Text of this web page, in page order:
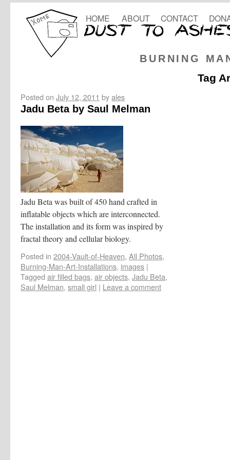
BURNING
HOME ABOUT CONTACT
Tag
Posted on July 12, 2011 byales
Jadu Beta by Saul Melman
Jadu Beta was built of 450 hand crafted in
inflatable objects which are interconnected.
The installation and its form was inspired by
fractal theory and cellular biology.
Posted in 2004-Vault-of-Heaven, All Photos,
Burning-Man-Art-Installations, images |
Tagged air filled bags, air objects, Jadu Beta,
Saul Melman, small girl | Leave a comment